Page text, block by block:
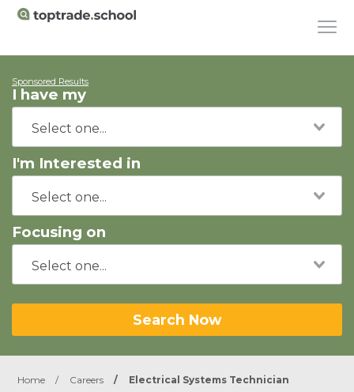
Sponsored Results
I have my
I'm Interested in
Focusing on
Search Now
Home / Careers / Electrical Systems Technician